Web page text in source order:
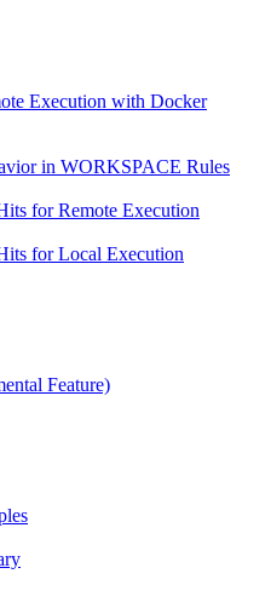
Execution with Docker
in WORKSPACE Rules
for Remote Execution
for Local Execution
Feature)